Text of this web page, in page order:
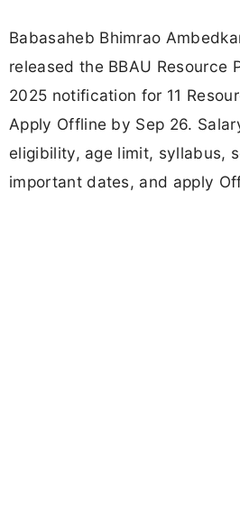
Babasaheb Bhimrao
released the BBAU Resource
2025 notification for 11
Apply Offline by Sep 26.
eligibility, age limit, syllabus,
important dates, and apply